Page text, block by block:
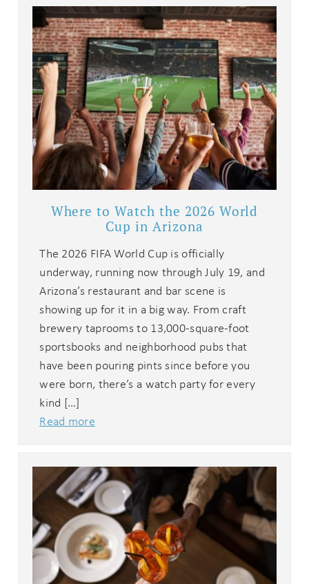
Where to Watch the 2026 World
Cup in Arizona
The 2026 FIFA World Cup is officially
underway, running now through July 19, and
Arizona’s restaurant and bar scene is
showing up for it in a big way. From craft
brewery taprooms to 13,000-square-foot
sportsbooks and neighborhood pubs that
have been pouring pints since before you
were born, there’s a watch party for every
kind […]
Read more